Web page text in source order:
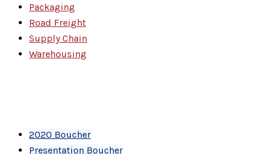
Packaging
Road Freight
Supply Chain
Warehousing
2020 Boucher
Presentation Boucher